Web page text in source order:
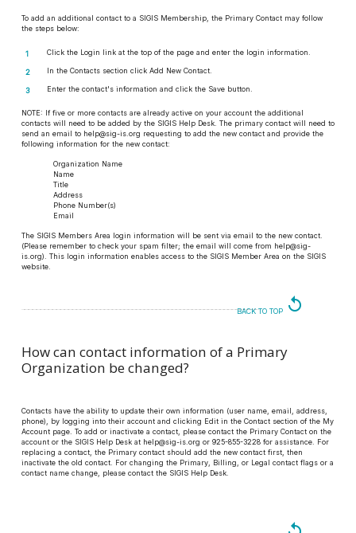
To add an additional contact to a SIGIS Membership, the Primary Contact may follow
the steps below:
Click the Login link at the top of the page and enter the login information.
In the Contacts section click Add New Contact.
Enter the contact's information and click the Save button.
NOTE: If five or more contacts are already active on your account the additional
contacts will need to be added by the SIGIS Help Desk. The primary contact will need to
send an email to help@sig-is.org requesting to add the new contact and provide the
following information for the new contact:
Organization Name
Name
Title
Address
Phone Number(s)
Email
The SIGIS Members Area login information will be sent via email to the new contact.
(Please remember to check your spam filter; the email will come from help@sig-
is.org). This login information enables access to the SIGIS Member Area on the SIGIS
website.
BACK TO TOP replay
How can contact information of a Primary
Organization be changed?
Contacts have the ability to update their own information (user name, email, address,
phone), by logging into their account and clicking Edit in the Contact section of the My
Account page. To add or inactivate a contact, please contact the Primary Contact on the
account or the SIGIS Help Desk at help@sig-is.org or 925-855-3228 for assistance. For
replacing a contact, the Primary contact should add the new contact first, then
inactivate the old contact. For changing the Primary, Billing, or Legal contact flags or a
contact name change, please contact the SIGIS Help Desk.